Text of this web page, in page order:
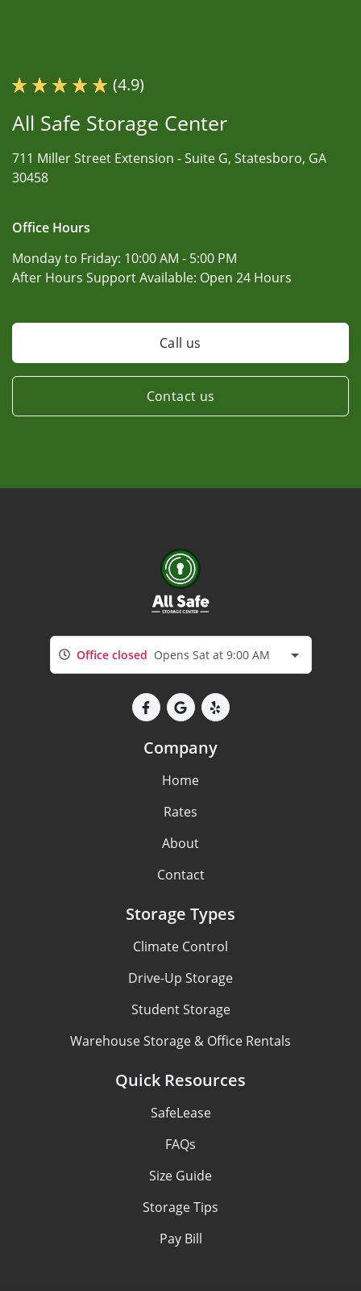
(4.9)
All Safe Storage Center
711 Miller Street Extension -Suite G, Statesboro, GA
30458
Office Hours
Monday to Friday: 10:00 AM - 5:00 PM
After Hours Support Available: Open 24 Hours
Call us
Contact us
Office closed Opens Sat at 9:00 AM
Company
Home
Rates
About
Contact
Storage Types
Climate Control
Drive-Up Storage
Student Storage
Warehouse Storage & Office Rentals
Quick Resources
SafeLease
FAQs
Size Guide
Storage Tips
Pay Bill